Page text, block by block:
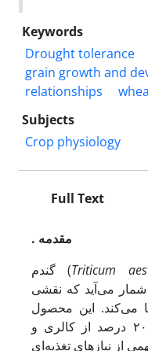
Keywords
Drought tolerance
grain growth and
relationships
Subjects
Crop physiology
Full Text
. مقدمه
گندم (Triticum
می‌آید که نقشی
می‌کند. این محصول
استراتژیک، با فراهم­کردن حدود ۲۰ درصد از کالری و
از نیازهای تغذیه‌ای